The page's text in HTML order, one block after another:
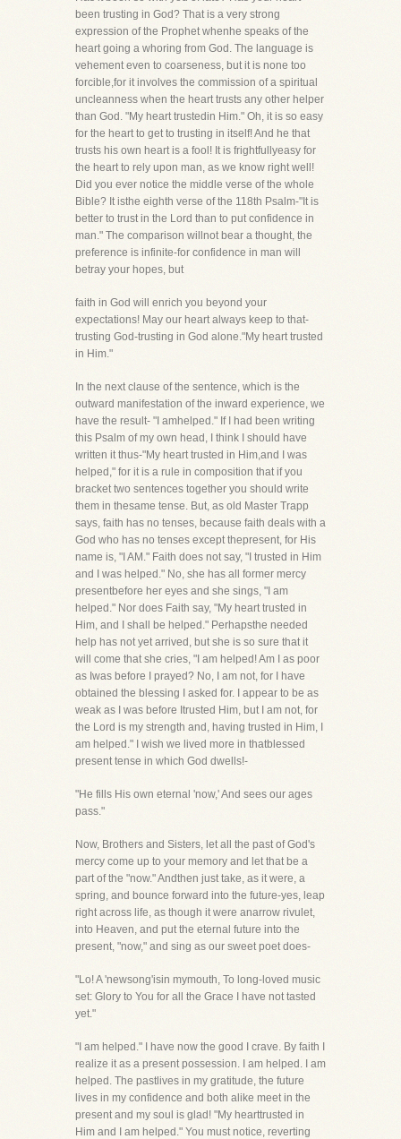
been trusting in God? That is a very strong
expression of the Prophet whenhe speaks of the
heart going a whoring from God. The language is
vehement even to coarseness, but it is none too
forcible,for it involves the commission of a spiritual
uncleanness when the heart trusts any other helper
than God. "My heart trustedin Him." Oh, it is so easy
for the heart to get to trusting in itself! And he that
trusts his own heart is a fool! It is frightfullyeasy for
the heart to rely upon man, as we know right well!
Did you ever notice the middle verse of the whole
Bible? It isthe eighth verse of the 118th Psalm-"It is
better to trust in the Lord than to put confidence in
man." The comparison willnot bear a thought, the
preference is infinite-for confidence in man will
betray your hopes, but
faith in God will enrich you beyond your
expectations! May our heart always keep to that-
trusting God-trusting in God alone."My heart trusted
in Him."
In the next clause of the sentence, which is the
outward manifestation of the inward experience, we
have the result- "I amhelped." If I had been writing
this Psalm of my own head, I think I should have
written it thus-"My heart trusted in Him,and I was
helped," for it is a rule in composition that if you
bracket two sentences together you should write
them in thesame tense. But, as old Master Trapp
says, faith has no tenses, because faith deals with a
God who has no tenses except thepresent, for His
name is, "I AM." Faith does not say, "I trusted in Him
and I was helped." No, she has all former mercy
presentbefore her eyes and she sings, "I am
helped." Nor does Faith say, "My heart trusted in
Him, and I shall be helped." Perhapsthe needed
help has not yet arrived, but she is so sure that it
will come that she cries, "I am helped! Am I as poor
as Iwas before I prayed? No, I am not, for I have
obtained the blessing I asked for. I appear to be as
weak as I was before Itrusted Him, but I am not, for
the Lord is my strength and, having trusted in Him, I
am helped." I wish we lived more in thatblessed
present tense in which God dwells!-
"He fills His own eternal 'now,' And sees our ages
pass."
Now, Brothers and Sisters, let all the past of God's
mercy come up to your memory and let that be a
part of the "now." Andthen just take, as it were, a
spring, and bounce forward into the future-yes, leap
right across life, as though it were anarrow rivulet,
into Heaven, and put the eternal future into the
present, "now," and sing as our sweet poet does-
"Lo! A 'newsong'isin mymouth, To long-loved music
set: Glory to You for all the Grace I have not tasted
yet."
"I am helped." I have now the good I crave. By faith I
realize it as a present possession. I am helped. I am
helped. The pastlives in my gratitude, the future
lives in my confidence and both alike meet in the
present and my soul is glad! "My hearttrusted in
Him and I am helped." You must notice, reverting